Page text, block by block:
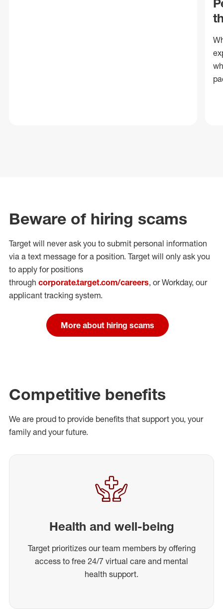
Beware of hiring scams
Target will never ask you to submit personal information
via a text message for a position. Target will only ask you
to apply for positions
through corporate.target.com/careers, or Workday, our
applicant tracking system.
More about hiring scams
Competitive benefits
We are proud to provide benefits that support you, your
family and your future.
Health and well-being
Target prioritizes our team members by offering
access to free 24/7 virtual care and mental
health support.